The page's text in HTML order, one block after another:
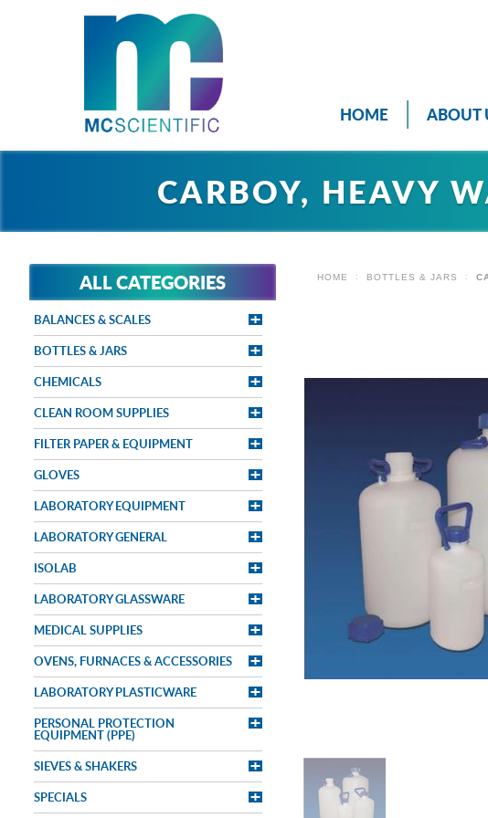
HOME ABOUT
CARBOY, HEAVY
ALL CATEGORIES
BALANCES & SCALES
BOTTLES & JARS
CHEMICALS
CLEAN ROOM SUPPLIES
FILTER PAPER & EQUIPMENT
GLOVES
LABORATORY EQUIPMENT
LABORATORY GENERAL
ISOLAB
LABORATORY GLASSWARE
MEDICAL SUPPLIES
OVENS, FURNACES & ACCESSORIES
LABORATORY PLASTICWARE
PERSONAL PROTECTION
EQUIPMENT (PPE)
SIEVES & SHAKERS
SPECIALS
HOME BOTTLES & JARS